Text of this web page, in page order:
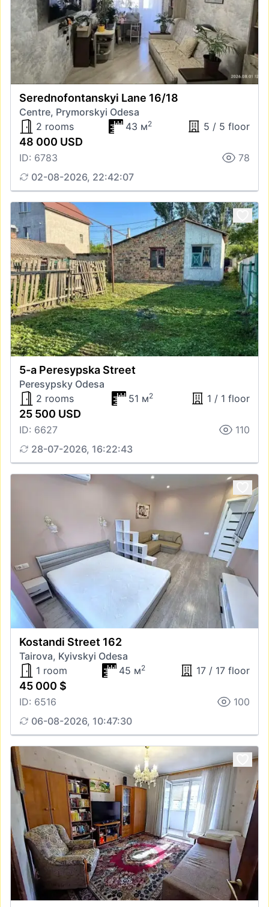
Serednofontanskyi Lane 16/18
Centre, Prymorskyi Odesa
2 rooms
43 м2 5 / 5 floor
48 000 USD
ID: 6783
78
02-08-2026, 22:42:07
5-a Peresypska Street
Peresypsky Odesa
2 rooms
51 м2 1 / 1 floor
25 500 USD
ID: 6627
110
28-07-2026, 16:22:43
Kostandi Street 162
Tairova, Kyivskyi Odesa
1 room
45 м2 17 / 17 floor
45 000 $
ID: 6516
100
06-08-2026, 10:47:30